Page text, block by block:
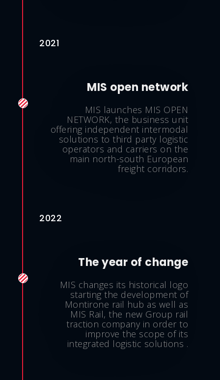
MIS open network
MIS launches MIS OPEN
NETWORK, the business unit
offering independent intermodal
solutions to third party logistic
operators and carriers on the
main north-south European
freight corridors.
2021
The year of change
MIS changes its historical logo
starting the development of
Montirone rail hub as well as
MIS Rail, the new Group rail
traction company in order to
improve the scope of its
integrated logistic solutions .
2022